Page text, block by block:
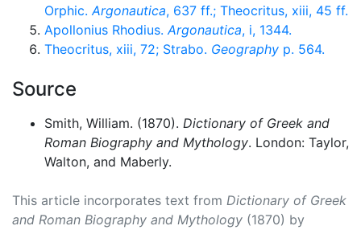
Orphic.Argonautica, 637 ff.; Theocritus, xiii, 45 ff.
Apollonius Rhodius.Argonautica, i, 1344.
Theocritus, xiii, 72; Strabo. Geography p. 564.
Source
Smith, William. (1870). Dictionary of Greek and
Roman Biography and Mythology. London: Taylor,
Walton, and Maberly.
This article incorporates text from Dictionary of Greek
and Roman Biography and Mythology (1870) by